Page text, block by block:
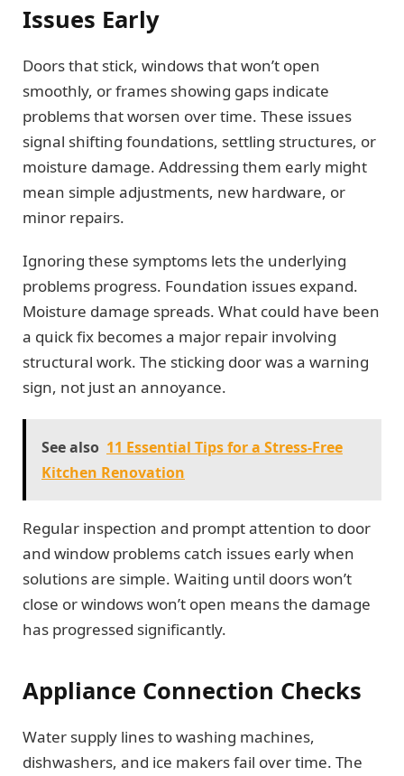
Issues Early
Doors that stick, windows that won’t open
smoothly, or frames showing gaps indicate
problems that worsen over time. These issues
signal shifting foundations, settling structures, or
moisture damage. Addressing them early might
mean simple adjustments, new hardware, or
minor repairs.
Ignoring these symptoms lets the underlying
problems progress. Foundation issues expand.
Moisture damage spreads. What could have been
a quick fix becomes a major repair involving
structural work. The sticking door was a warning
sign, not just an annoyance.
See also 11 Essential Tips for a Stress-Free
Kitchen Renovation
Regular inspection and prompt attention to door
and window problems catch issues early when
solutions are simple. Waiting until doors won’t
close or windows won’t open means the damage
has progressed significantly.
Appliance Connection Checks
Water supply lines to washing machines,
dishwashers, and ice makers fail over time. The